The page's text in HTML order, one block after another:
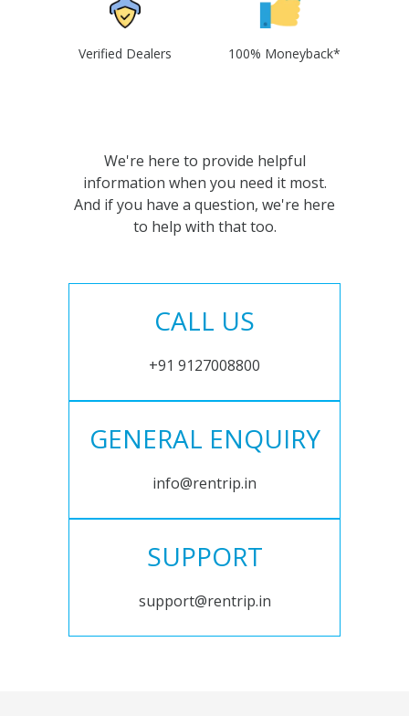
Verified Dealers 100% Moneyback*
We're here to provide helpful
information when you need it most.
And if you have a question, we're here
to help with that too.
CALL US
+91 9127008800
GENERAL ENQUIRY
info@rentrip.in
SUPPORT
support@rentrip.in